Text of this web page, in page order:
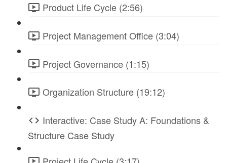
Product Life Cycle (2:56)
Project Management Office (3:04)
Project Governance (1:15)
Organization Structure (19:12)
Interactive: Case Study A: Foundations &
Structure Case Study